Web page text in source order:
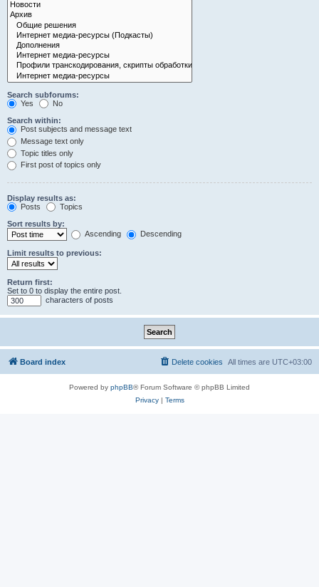
Search subforums:
Yes
No
Search within:
Post subjects and message text
Message text only
Topic titles only
First post of topics only
Display results as:
Posts
Topics
Sort results by:
Ascending
Descending
Limit results to previous:
Return first:
Set to 0 to display the entire post.
characters of posts
Board index All times are UTC+03:00
Delete cookies
Powered by phpBB® Forum Software © phpBB Limited
Privacy| Terms